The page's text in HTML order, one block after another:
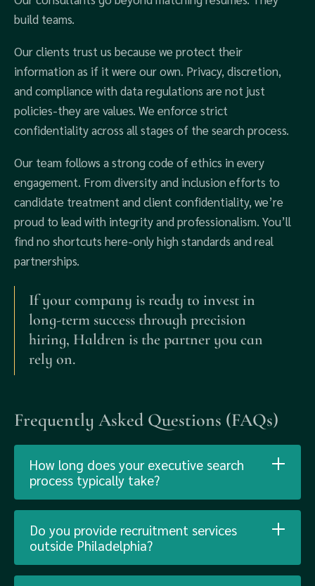
build teams.
Our clients trust us because we protect their
information as if it were our own. Privacy, discretion,
and compliance with data regulations are not just
policies-they are values. We enforce strict
confidentiality across all stages of the search process.
Our team follows a strong code of ethics in every
engagement. From diversity and inclusion efforts to
candidate treatment and client confidentiality, we’re
proud to lead with integrity and professionalism. You’ll
find no shortcuts here-only high standards and real
partnerships.
If your company is ready to invest in
long-term success through precision
hiring, Haldren is the partner you can
rely on.
Frequently Asked Questions (FAQs)
How long does your executive search
process typically take?
Do you provide recruitment services
outside Philadelphia?